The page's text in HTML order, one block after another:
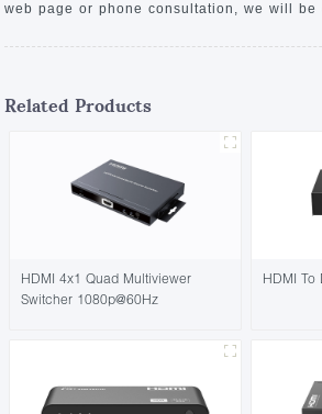
web page or phone consultation, we will
Related Products
HDMI 4x1 Quad Multiviewer
Switcher 1080p@60Hz
HDMI To